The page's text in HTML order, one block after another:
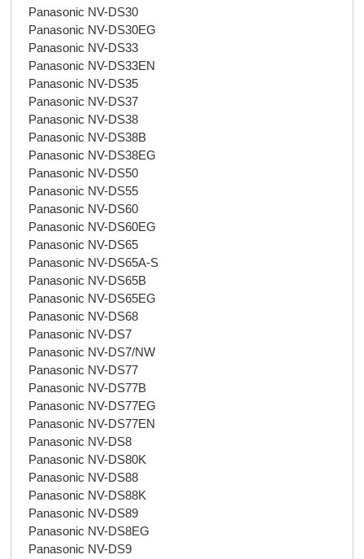
Panasonic NV-DS30
Panasonic NV-DS30EG
Panasonic NV-DS33
Panasonic NV-DS33EN
Panasonic NV-DS35
Panasonic NV-DS37
Panasonic NV-DS38
Panasonic NV-DS38B
Panasonic NV-DS38EG
Panasonic NV-DS50
Panasonic NV-DS55
Panasonic NV-DS60
Panasonic NV-DS60EG
Panasonic NV-DS65
Panasonic NV-DS65A-S
Panasonic NV-DS65B
Panasonic NV-DS65EG
Panasonic NV-DS68
Panasonic NV-DS7
Panasonic NV-DS7/NW
Panasonic NV-DS77
Panasonic NV-DS77B
Panasonic NV-DS77EG
Panasonic NV-DS77EN
Panasonic NV-DS8
Panasonic NV-DS80K
Panasonic NV-DS88
Panasonic NV-DS88K
Panasonic NV-DS89
Panasonic NV-DS8EG
Panasonic NV-DS9